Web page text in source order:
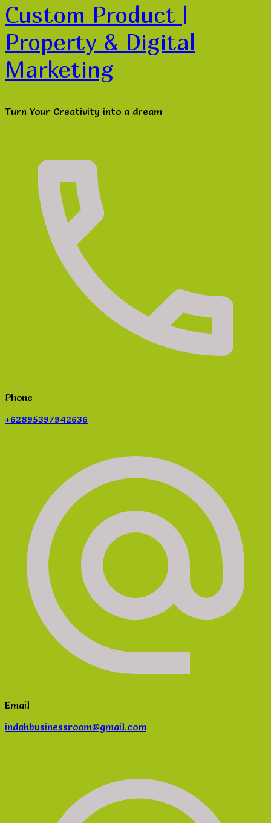
Custom Product |
Property & Digital
Marketing
Turn Your Creativity into a dream
Phone
+62895397942636
Email
indahbusinessroom@gmail.com